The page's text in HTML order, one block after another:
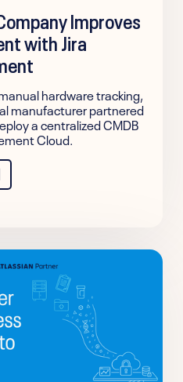
Improves
with Jira
hardware tracking,
manufacturer partnered
a centralized CMDB
Cloud.